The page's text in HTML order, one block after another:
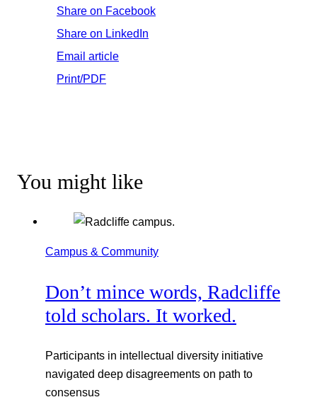
Share on Facebook
Share on LinkedIn
Email article
Print/PDF
You might like
Campus & Community
Don’t mince words, Radcliffe
told scholars. It worked.
Participants in intellectual diversity initiative
navigated deep disagreements on path to
consensus